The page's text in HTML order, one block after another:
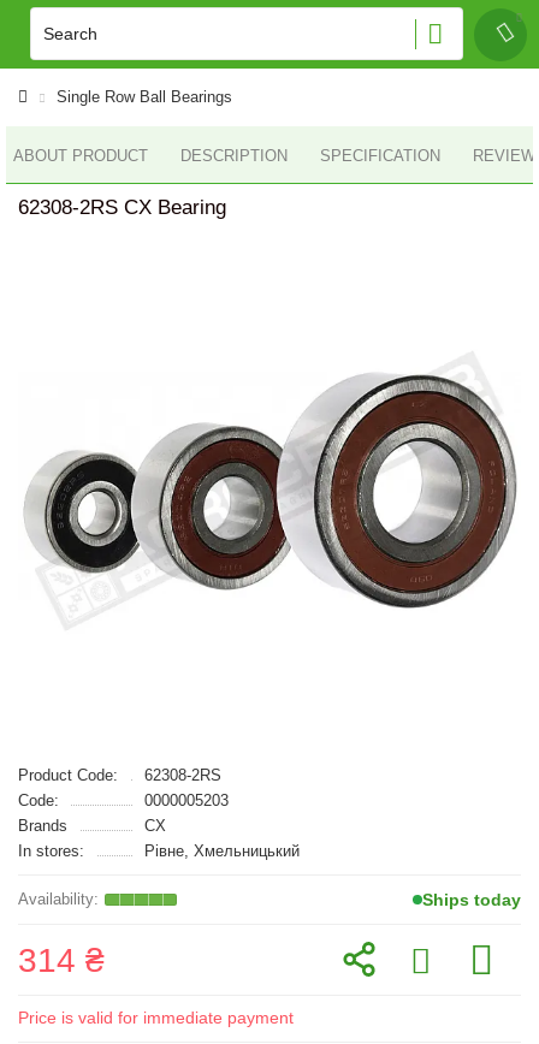
Single Row Ball Bearings
ABOUT PRODUCT DESCRIPTION SPECIFICATION
62308-2RS CX Bearing
Product Code:
62308-2RS
Code:
0000005203
Brands
CX
In stores:
Рівне, Хмельницький
Ships today
314 ₴
Price is valid for immediate payment